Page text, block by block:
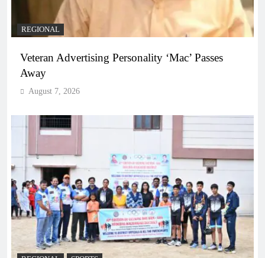
REGIONAL
Veteran Advertising Personality ‘Mac’ Passes
Away
August 7, 2026